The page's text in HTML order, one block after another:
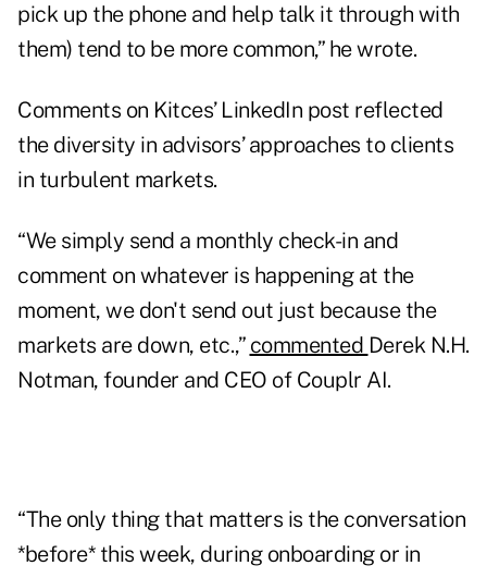
pick up the phone and help talk it through with
them) tend to be more common,” he wrote.
Comments on Kitces’ LinkedIn post reflected
the diversity in advisors’ approaches to clients
in turbulent markets.
“We simply send a monthly check-in and
comment on whatever is happening at the
moment, we don't send out just because the
markets are down, etc.,” commented Derek N.H.
Notman, founder and CEO of Couplr AI.
“The only thing that matters is the conversation
*before* this week, during onboarding or in